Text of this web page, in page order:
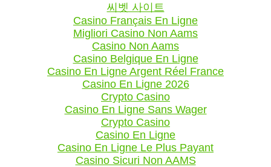
씨벳 사이트
Casino Français En Ligne
Migliori Casino Non Aams
Casino Non Aams
Casino Belgique En Ligne
Casino En Ligne Argent Réel France
Casino En Ligne 2026
Crypto Casino
Casino En Ligne Sans Wager
Crypto Casino
Casino En Ligne
Casino En Ligne Le Plus Payant
Casino Sicuri Non AAMS